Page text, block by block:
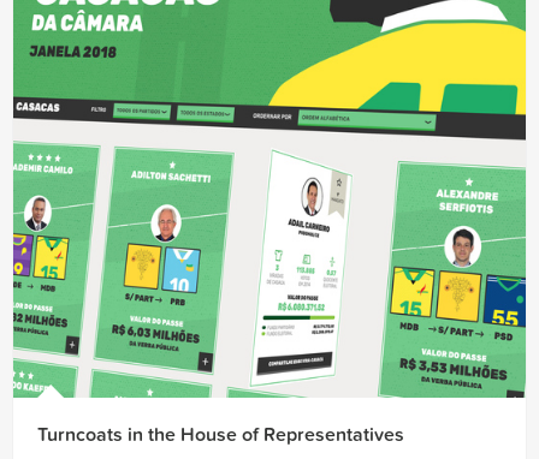
Turncoats in the House of Representatives